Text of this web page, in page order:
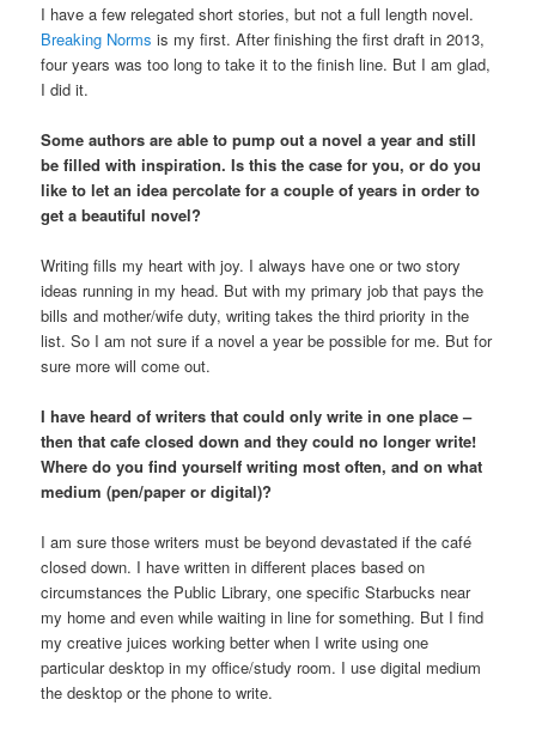
I have a few relegated short stories, but not a full length novel.
Breaking Norms is my first. After finishing the first draft in 2013,
four years was too long to take it to the finish line. But I am glad,
I did it.
Some authors are able to pump out a novel a year and still
be filled with inspiration. Is this the case for you, or do you
like to let an idea percolate for a couple of years in order to
get a beautiful novel?
Writing fills my heart with joy. I always have one or two story
ideas running in my head. But with my primary job that pays the
bills and mother/wife duty, writing takes the third priority in the
list. So I am not sure if a novel a year be possible for me. But for
sure more will come out.
I have heard of writers that could only write in one place –
then that cafe closed down and they could no longer write!
Where do you find yourself writing most often, and on what
medium (pen/paper or digital)?
I am sure those writers must be beyond devastated if the café
closed down. I have written in different places based on
circumstances the Public Library, one specific Starbucks near
my home and even while waiting in line for something. But I find
my creative juices working better when I write using one
particular desktop in my office/study room. I use digital medium
the desktop or the phone to write.